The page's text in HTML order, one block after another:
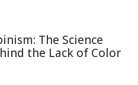
The Science
the Lack of Color